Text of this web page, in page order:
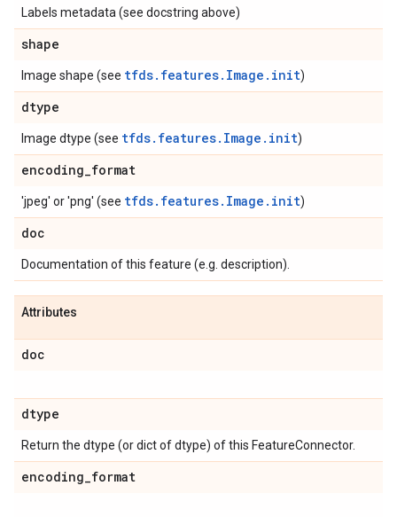
Labels metadata (see docstring above)
shape
Image shape (see tfds.features.Image. init)
dtype
Image dtype (see tfds.features.Image. init)
encoding_format
'jpeg' or 'png' (see tfds.features.Image. init)
doc
Documentation of this feature (e.g. description).
Attributes
doc
dtype
Return the dtype (or dict of dtype) of this FeatureConnector.
encoding_format